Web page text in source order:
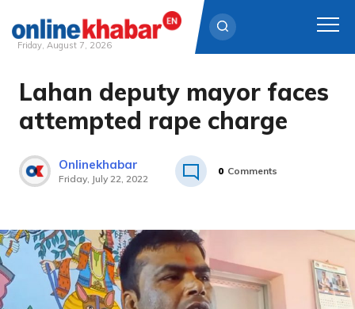
Skip
content
Friday, August 7, 2026
Lahan deputy mayor faces
attempted rape charge
Onlinekhabar
Friday, July 22, 2022
0 Comments